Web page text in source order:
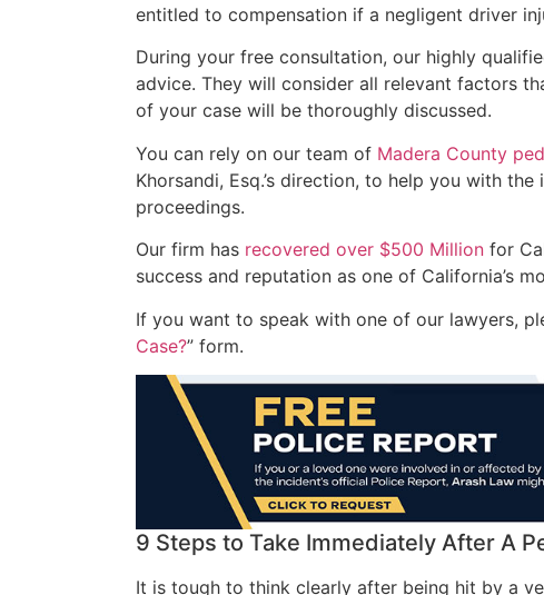
entitled to compensation if a negligent driver
During your free consultation, our highly
advice. They will consider all relevant factors
of your case will be thoroughly discussed.
You can rely on our team of Madera County
Khorsandi, Esq.’s direction, to help you with
proceedings.
Our firm has recovered over $500 Million for
success and reputation as one of California’s
If you want to speak with one of our lawyers,
Case?” form.
9 Steps to Take Immediately After A
It is tough to think clearly after being hit by a